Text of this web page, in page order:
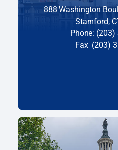
888 Washington
Stamford,
Phone: (203)
Fax: (203)